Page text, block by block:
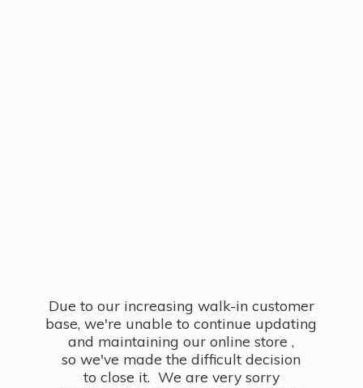
Due to our increasing walk-in customer
base, we're unable to continue updating
and maintaining our online store ,
so we've made the difficult decision
to close it. We are very sorry